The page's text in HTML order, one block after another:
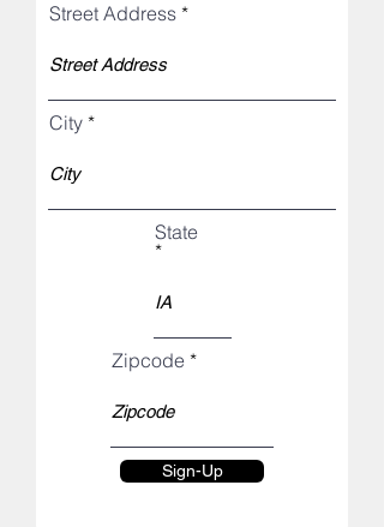
Street Address
City
State
Zipcode
Sign-Up